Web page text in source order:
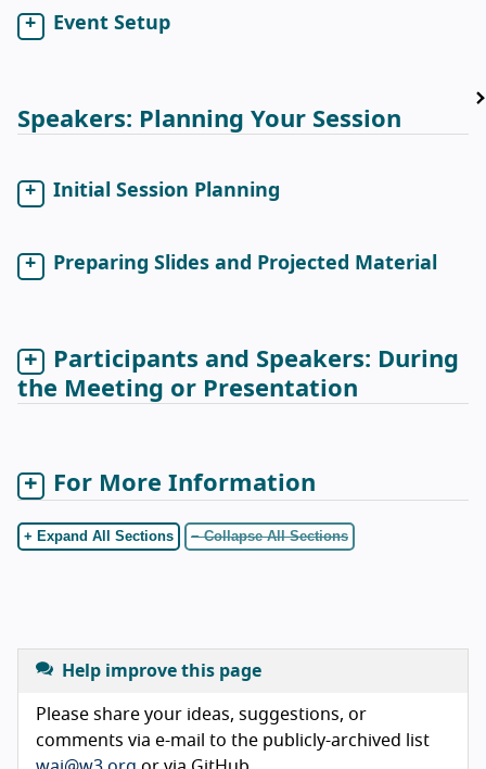
Event Setup
Speakers: Planning Your Session
Initial Session Planning
Preparing Slides and Projected Material
Participants and Speakers: During
the Meeting or Presentation
For More Information
+ Expand All Sections − Collapse All Sections
Help improve this page
Please share your ideas, suggestions, or
comments via e-mail to the publicly-archived list